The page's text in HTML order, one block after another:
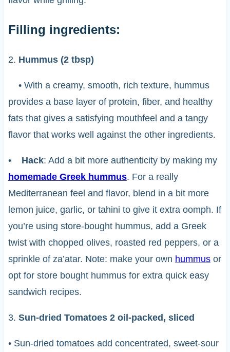
Filling ingredients:
2. Hummus (2 tbsp)
• With a creamy, smooth, rich texture, hummus
provides a base layer of protein, fiber, and healthy
fats that gives a satisfying mouthfeel and a tangy
flavor that works well against the other ingredients.
• Hack: Add a bit more authenticity by making my
homemade Greek hummus. For a really
Mediterranean feel and flavor, blend in a bit more
lemon juice, garlic, or tahini to give it extra oomph. If
you’re using store-bought hummus, add a Greek
twist with chopped olives, roasted red peppers, or a
sprinkle of za’atar. Note: make your own hummusor
opt for store bought hummus for extra quick easy
sandwich recipes.
3. Sun-dried Tomatoes 2 oil-packed, sliced
• Sun-dried tomatoes add concentrated, sweet-sour